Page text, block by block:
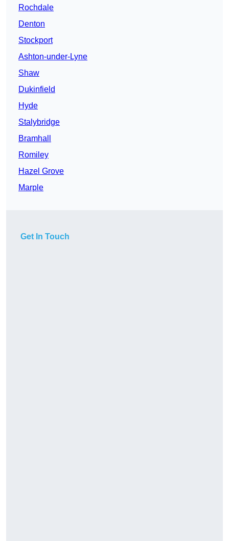
Rochdale
Denton
Stockport
Ashton-under-Lyne
Shaw
Dukinfield
Hyde
Stalybridge
Bramhall
Romiley
Hazel Grove
Marple
Get In Touch